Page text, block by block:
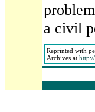
a civil
Reprinted with
Archives at